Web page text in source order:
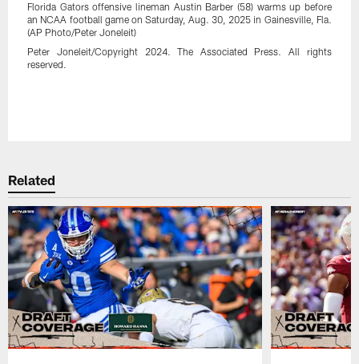
Florida Gators offensive lineman Austin Barber (58) warms up before
an NCAA football game on Saturday, Aug. 30, 2025 in Gainesville, Fla.
(AP Photo/Peter Joneleit)
Peter Joneleit/Copyright 2024. The Associated Press. All rights
reserved.
Related